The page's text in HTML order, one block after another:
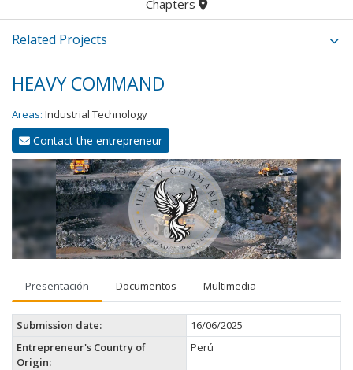
Chapters
Related Projects
HEAVY COMMAND
Areas: Industrial Technology
Contact the entrepreneur
Presentación Documentos Multimedia
Submission date:
16/06/2025
Entrepreneur's Country of
Origin:
Perú